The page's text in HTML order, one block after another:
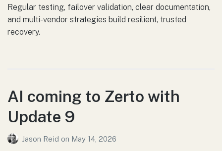
Regular testing, failover validation, clear documentation,
and multi-vendor strategies build resilient, trusted
recovery.
AI coming to Zerto with
Update 9
Jason Reid on May 14, 2026